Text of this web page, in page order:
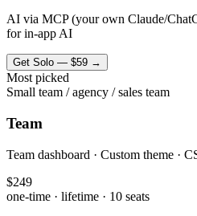
AI via MCP (your own Claude/
for in-app AI
Get Solo — $59 →
Most picked
Small team / agency / sales team
Team
Team dashboard · Custom theme ·
$249
one-time · lifetime · 10 seats